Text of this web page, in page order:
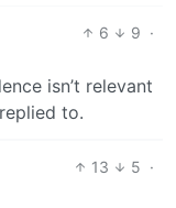
6 9 ·
isn’t relevant
to.
13 5 ·